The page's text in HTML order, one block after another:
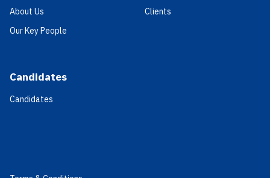
About Us
Our Key People
Candidates
Candidates
Clients